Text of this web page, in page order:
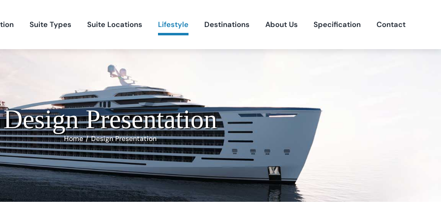
Suite Types Suite Locations Lifestyle Destinations About Us Specification Contact
Design Presentation
Home Design Presentation